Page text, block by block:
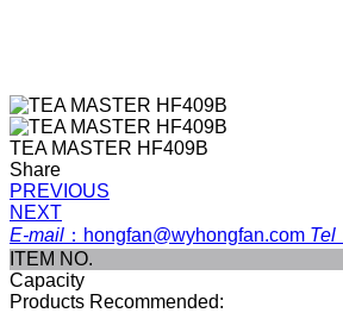
TEA MASTER HF409B
Share
PREVIOUS
NEXT
E-mail ： hongfan@wyhongfan.com Tel
ITEM NO.
Capacity
Products Recommended: